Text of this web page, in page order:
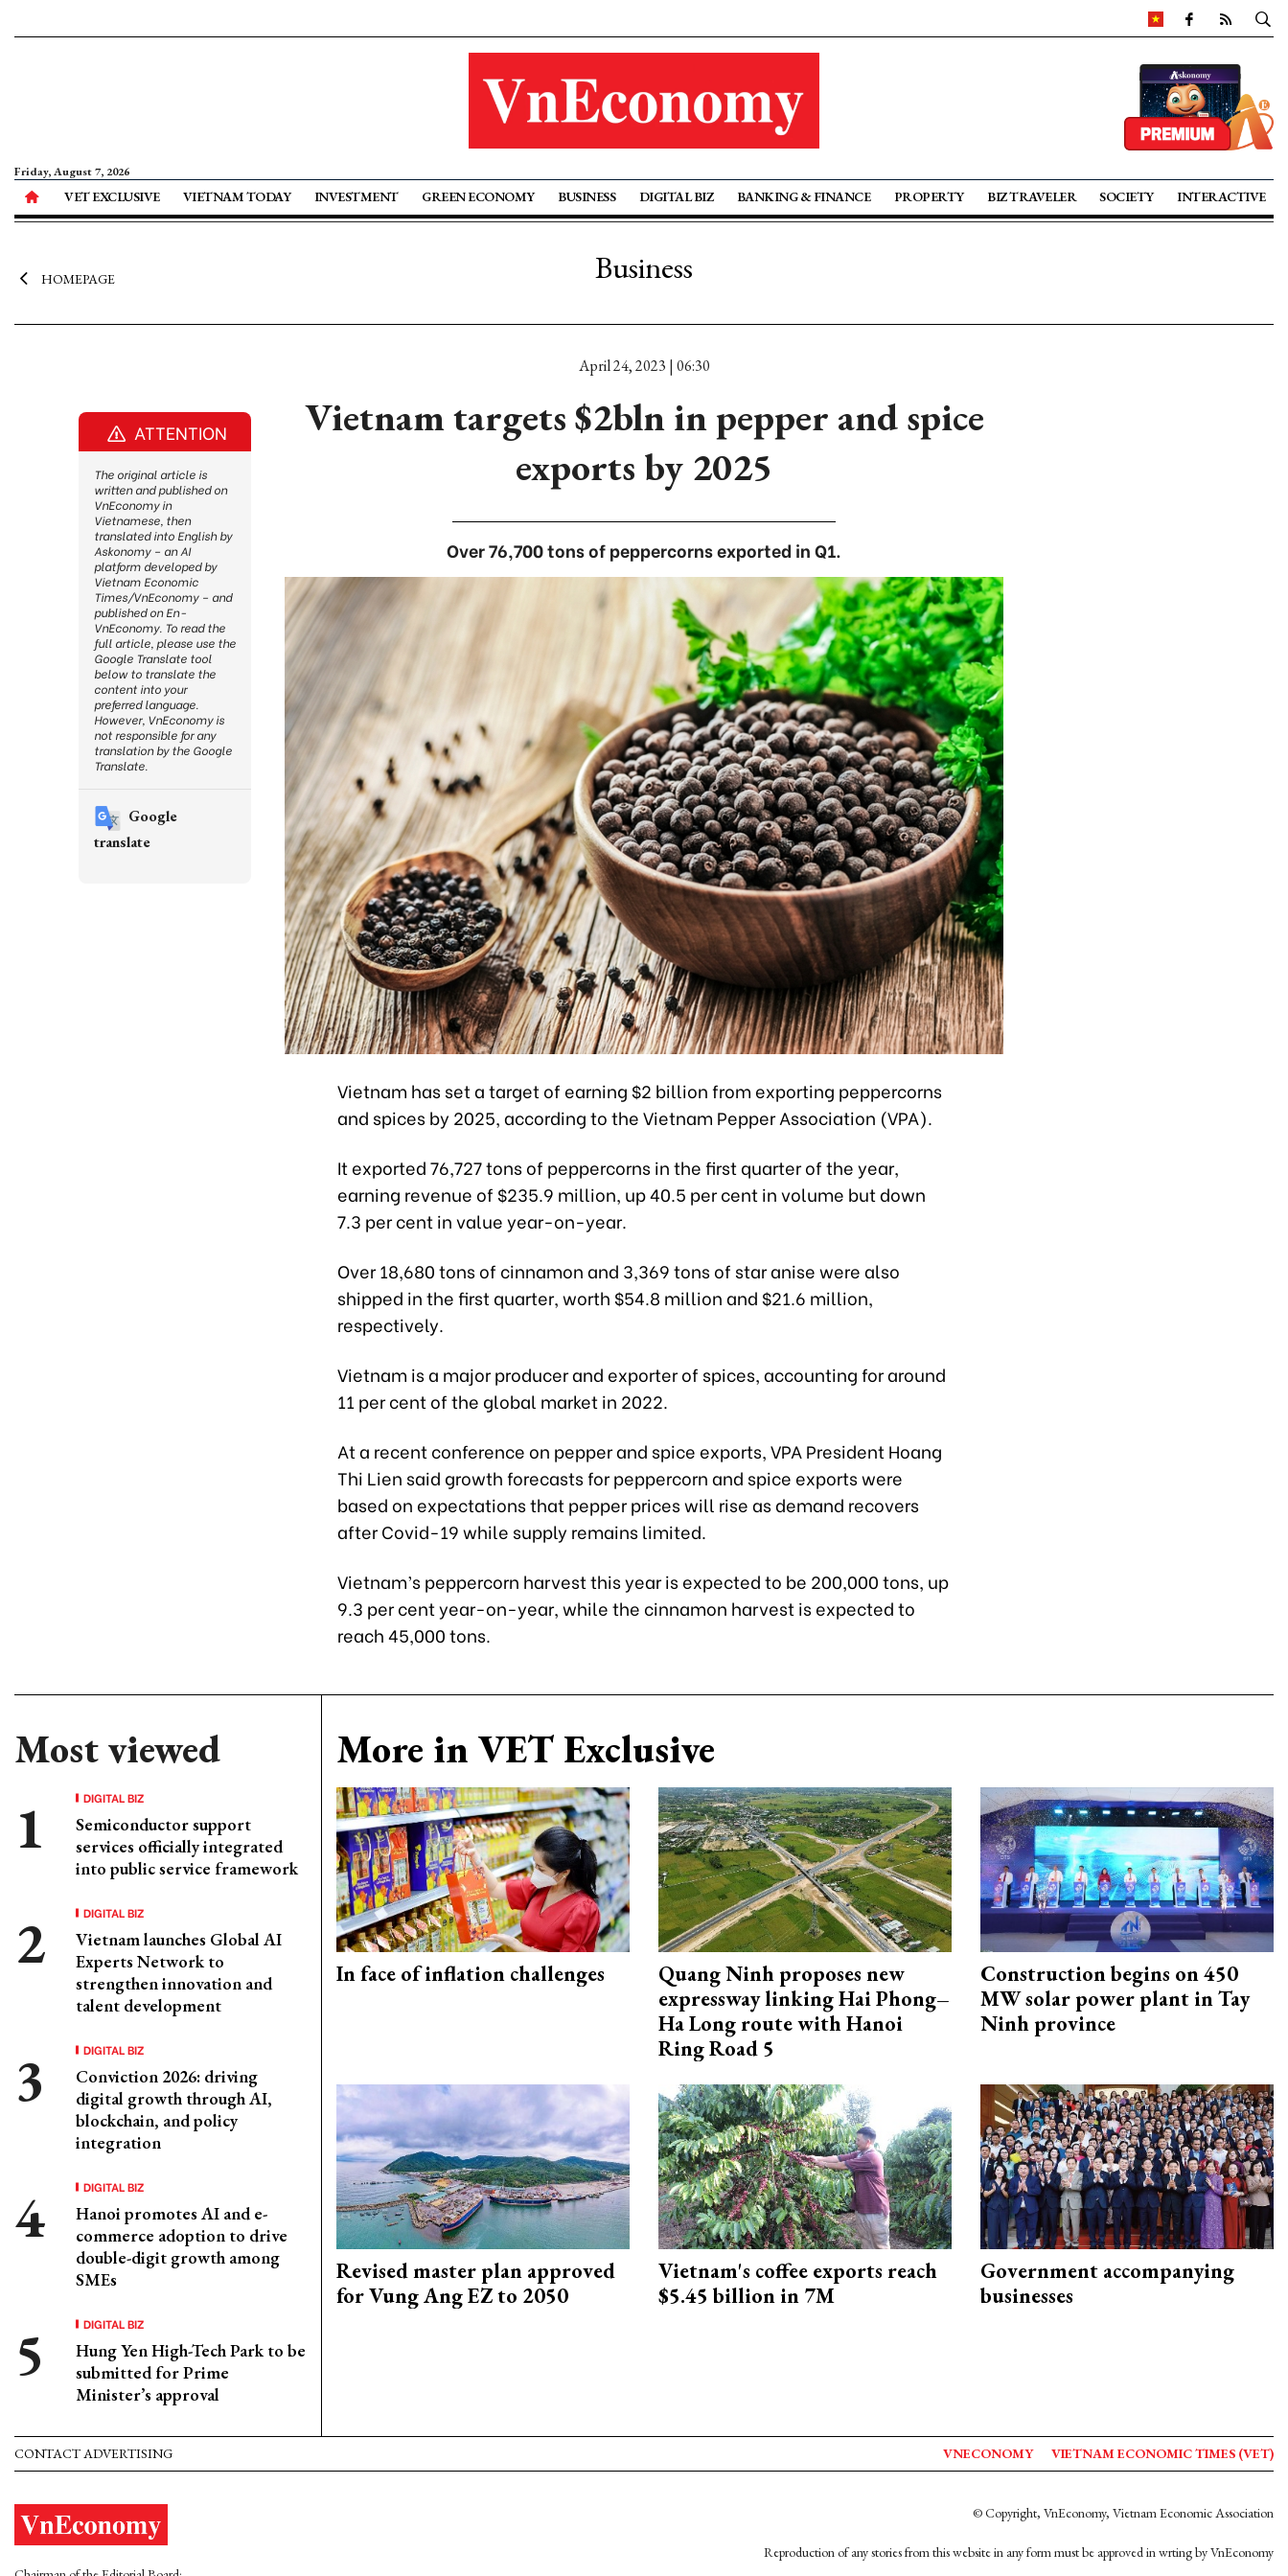
Friday, August 7, 2026
VET EXCLUSIVE VIETNAM TODAY INVESTMENT GREEN ECONOMY BUSINESS DIGITAL BIZ BANKING & FINANCE PROPERTY BIZ TRAVELER SOCIETY INTERACTIVE
HOMEPAGE Business
April 24, 2023 | 06:30
Vietnam targets $2bln in pepper and spice
exports by 2025
Over 76,700 tons of peppercorns exported in Q1.
Vietnam has set a target of earning $2 billion from exporting peppercorns
and spices by 2025, according to the Vietnam Pepper Association (VPA).
It exported 76,727 tons of peppercorns in the first quarter of the year,
earning revenue of $235.9 million, up 40.5 per cent in volume but down
7.3 per cent in value year-on-year.
Over 18,680 tons of cinnamon and 3,369 tons of star anise were also
shipped in the first quarter, worth $54.8 million and $21.6 million,
respectively.
Vietnam is a major producer and exporter of spices, accounting for around
11 per cent of the global market in 2022.
At a recent conference on pepper and spice exports, VPA President Hoang
Thi Lien said growth forecasts for peppercorn and spice exports were
based on expectations that pepper prices will rise as demand recovers
after Covid-19 while supply remains limited.
Vietnam’s peppercorn harvest this year is expected to be 200,000 tons, up
9.3 per cent year-on-year, while the cinnamon harvest is expected to
reach 45,000 tons.
Most viewed
DIGITAL BIZ
Semiconductor support
services officially integrated
into public service framework
DIGITAL BIZ
Vietnam launches Global AI
Experts Network to
strengthen innovation and
talent development
DIGITAL BIZ
Conviction 2026: driving
digital growth through AI,
blockchain, and policy
integration
DIGITAL BIZ
Hanoi promotes AI and e-
commerce adoption to drive
double-digit growth among
SMEs
DIGITAL BIZ
Hung Yen High-Tech Park to be
submitted for Prime
Minister’s approval
More in VET Exclusive
In face of inflation challenges
Quang Ninh proposes new
expressway linking Hai Phong–
Ha Long route with Hanoi
Ring Road 5
Construction begins on 450
MW solar power plant in Tay
Ninh province
Revised master plan approved
for Vung Ang EZ to 2050
Vietnam's coffee exports reach
$5.45 billion in 7M
Government accompanying
businesses
ATTENTION
The original article is
written and published on
VnEconomy in
Vietnamese, then
translated into English by
Askonomy – an AI
platform developed by
Vietnam Economic
Times/VnEconomy – and
published on En-
VnEconomy. To read the
full article, please use the
Google Translate tool
below to translate the
content into your
preferred language.
However, VnEconomy is
not responsible for any
translation by the Google
Translate.
Google
translate
CONTACT ADVERTISING VNECONOMY VIETNAM ECONOMIC TIMES (VET)
© Copyright, VnEconomy, Vietnam Economic Association
Reproduction of any stories from this website in any form must be approved in wrting by VnEconomy